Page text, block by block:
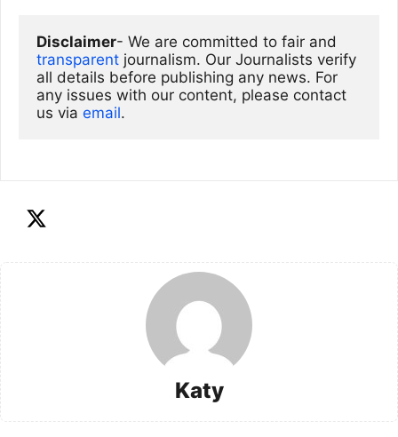
Disclaimer
transparent journalism. Our Journalists verify
all details before publishing any news. For
any issues with our content, please contact
us via email.
Katy